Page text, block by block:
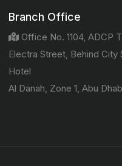
Branch Office
Office No. 1104, ADCP
Electra Street, Behind City
Hotel
Al Danah, Zone 1, Abu